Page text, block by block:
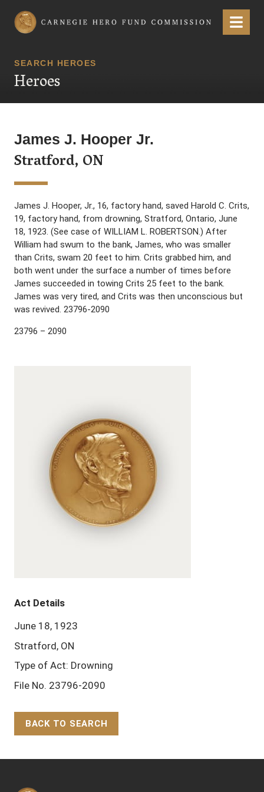
Carnegie Hero Fund Commission Menu
SEARCH HEROES
Heroes
James J. Hooper Jr.
Stratford, ON
James J. Hooper, Jr., 16, factory hand, saved Harold C. Crits,
19, factory hand, from drowning, Stratford, Ontario, June
18, 1923. (See case of WILLIAM L. ROBERTSON.) After
William had swum to the bank, James, who was smaller
than Crits, swam 20 feet to him. Crits grabbed him, and
both went under the surface a number of times before
James succeeded in towing Crits 25 feet to the bank.
James was very tired, and Crits was then unconscious but
was revived. 23796-2090
23796 – 2090
Act Details
June 18, 1923
Stratford, ON
Type of Act: Drowning
File No. 23796-2090
BACK TO SEARCH